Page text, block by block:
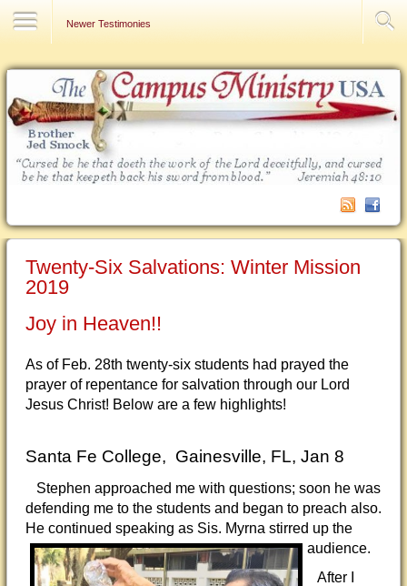
Newer Testimonies
Twenty-Six Salvations: Winter Mission
2019
Joy in Heaven!!
As of Feb. 28th twenty-six students had prayed the
prayer of repentance for salvation through our Lord
Jesus Christ! Below are a few highlights!
Santa Fe College, Gainesville, FL, Jan 8
Stephen approached me with questions; soon he was
defending me to the students and began to preach also.
He continued speaking as Sis. Myrna stirred up the
audience.
After I